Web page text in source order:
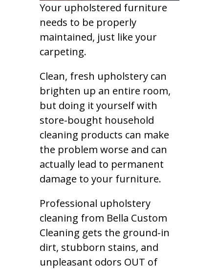
Your upholstered furniture
needs to be properly
maintained, just like your
carpeting.
Clean, fresh upholstery can
brighten up an entire room,
but doing it yourself with
store-bought household
cleaning products can make
the problem worse and can
actually lead to permanent
damage to your furniture.
Professional upholstery
cleaning from Bella Custom
Cleaning gets the ground-in
dirt, stubborn stains, and
unpleasant odors OUT of